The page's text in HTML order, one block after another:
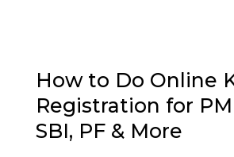
How to Do Online
Registration for
SBI, PF & More